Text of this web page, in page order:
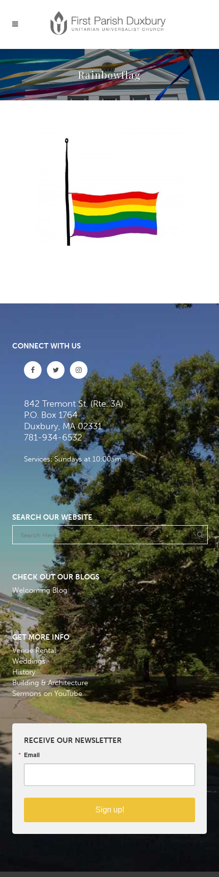
Rainbowflag
CONNECT WITH US
842 Tremont St. (Rte. 3A)
P.O. Box 1764
Duxbury, MA 02331
781-934-6532
Services: Sundays at 10:00am
SEARCH OUR WEBSITE
CHECK OUT OUR BLOGS
Welcoming Blog
GET MORE INFO
Venue Rental
Weddings
History
Building & Architecture
Sermons on YouTube
RECEIVE OUR NEWSLETTER
Email
Sign up!